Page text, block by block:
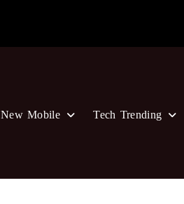
New Mobile Tech Trending